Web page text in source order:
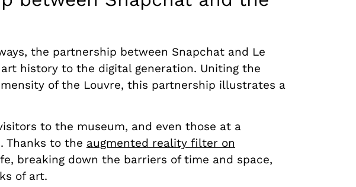
the partnership between Snapchat and Le
history to the digital generation. Uniting the
of the Louvre, this partnership illustrates a
to the museum, and even those at a
Thanks to the augmented reality filter on
breaking down the barriers of time and space,
of art.